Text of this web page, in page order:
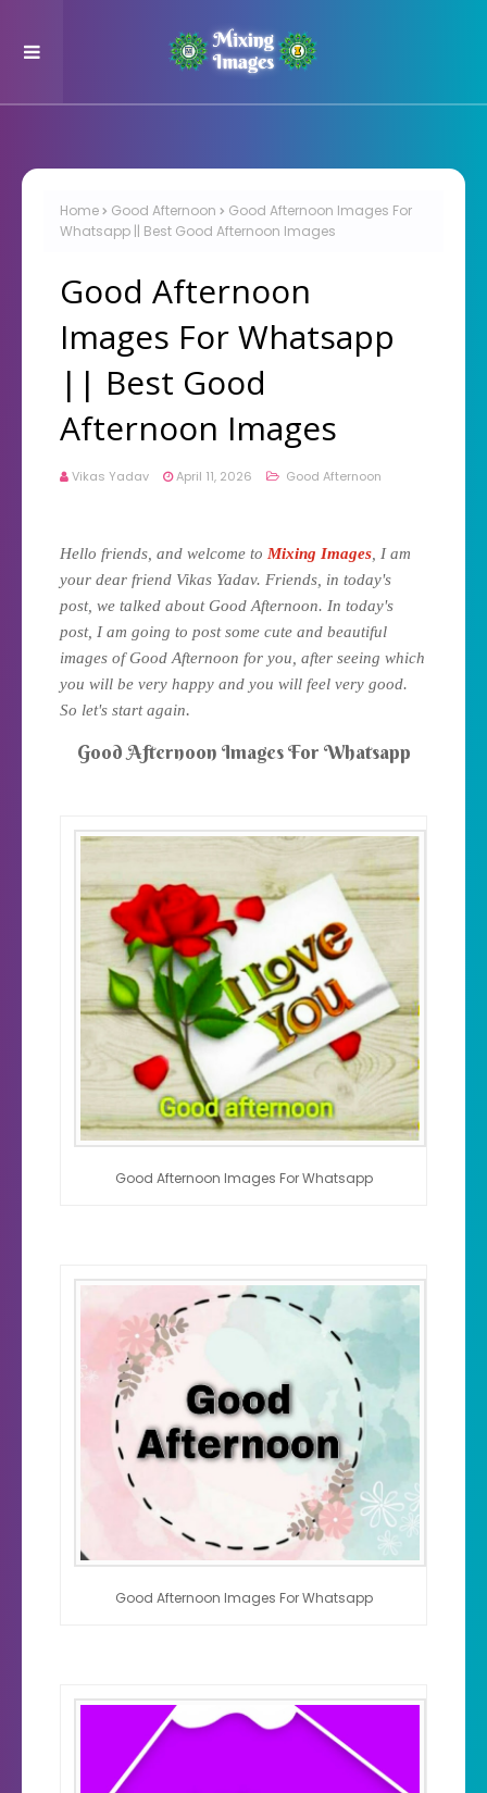
Home Good Afternoon
Good Afternoon Images For
Whatsapp || Best Good Afternoon Images
Good Afternoon
Images For Whatsapp
|| Best Good
Afternoon Images
Vikas Yadav April 11, 2026 Good Afternoon
Hello friends, and welcome to Mixing Images , I am
your dear friend Vikas Yadav. Friends, in today's
post, we talked about Good Afternoon. In today's
post, I am going to post some cute and beautiful
images of Good Afternoon for you, after seeing which
you will be very happy and you will feel very good.
So let's start again.
Good Afternoon Images For Whatsapp
Good Afternoon Images For Whatsapp
Good Afternoon Images For Whatsapp